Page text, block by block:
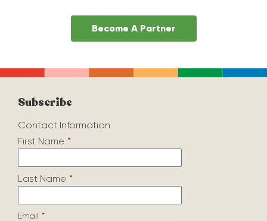
Become A Partner
Subscribe
Contact Information
First Name *
Last Name *
Email *